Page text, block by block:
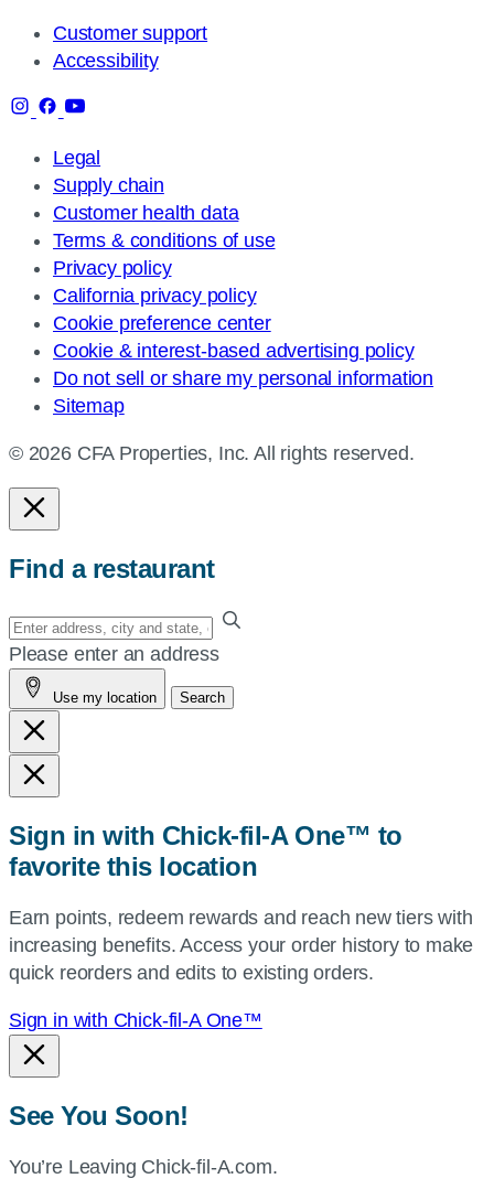
Customer support
Accessibility
Legal
Supply chain
Customer health data
Terms & conditions of use
Privacy policy
California privacy policy
Cookie preference center
Cookie & interest-based advertising policy
Do not sell or share my personal information
Sitemap
© 2026 CFA Properties, Inc. All rights reserved.
Find a restaurant
Enter
your
address,
city
and
state,
or
or
use
current
location.
Please enter an address
Use my location Search
Sign in with Chick-fil-A One™ to
favorite this location
Earn points, redeem rewards and reach new tiers with
increasing benefits. Access your order history to make
quick reorders and edits to existing orders.
Sign in with Chick-fil-A One™
See You Soon!
You’re Leaving Chick-fil-A.com.